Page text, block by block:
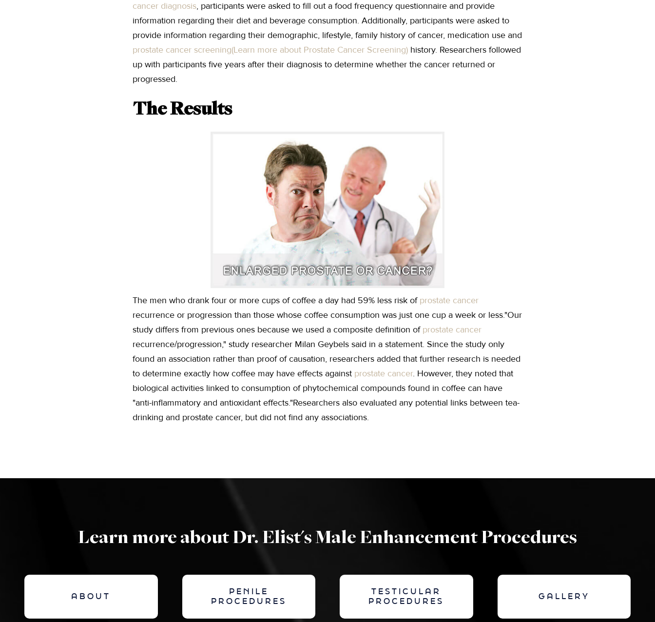
cancer diagnosis, participants were asked to fill out a food frequency questionnaire and provide
information regarding their diet and beverage consumption. Additionally, participants were asked to
provide information regarding their demographic, lifestyle, family history of cancer, medication use and
prostate cancer screening(Learn more about Prostate Cancer Screening) history. Researchers followed
up with participants five years after their diagnosis to determine whether the cancer returned or
progressed.
The Results
The men who drank four or more cups of coffee a day had 59% less risk of prostate cancer
recurrence or progression than those whose coffee consumption was just one cup a week or less."Our
study differs from previous ones because we used a composite definition of prostate cancer
recurrence/progression," study researcher Milan Geybels said in a statement. Since the study only
found an association rather than proof of causation, researchers added that further research is needed
to determine exactly how coffee may have effects against prostate cancer. However, they noted that
biological activities linked to consumption of phytochemical compounds found in coffee can have
"anti-inflammatory and antioxidant effects."Researchers also evaluated any potential links between tea-
drinking and prostate cancer, but did not find any associations.
Learn more about Dr. Elist's Male Enhancement Procedures
ABOUT
PENILE
PROCEDURES
TESTICULAR
PROCEDURES
GALLERY